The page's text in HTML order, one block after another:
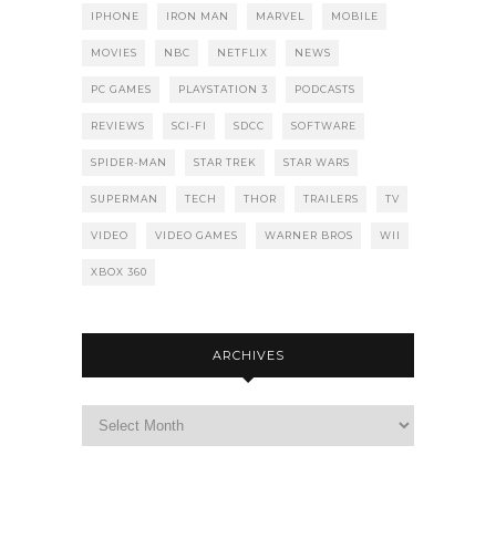
IPHONE IRON MAN MARVEL MOBILE
MOVIES NBC NETFLIX NEWS
PC GAMES PLAYSTATION 3 PODCASTS
REVIEWS SCI-FI SDCC SOFTWARE
SPIDER-MAN STAR TREK STAR WARS
SUPERMAN TECH THOR TRAILERS TV
VIDEO VIDEO GAMES WARNER BROS WII
XBOX 360
ARCHIVES
Archives